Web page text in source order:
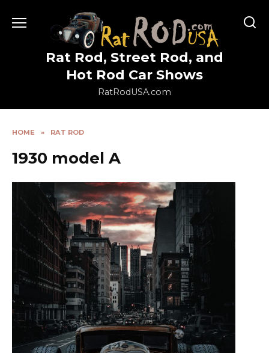
Rat Rod, Street Rod, and
Hot Rod Car Shows
RatRodUSA.com
HOME » RAT ROD
1930 model A